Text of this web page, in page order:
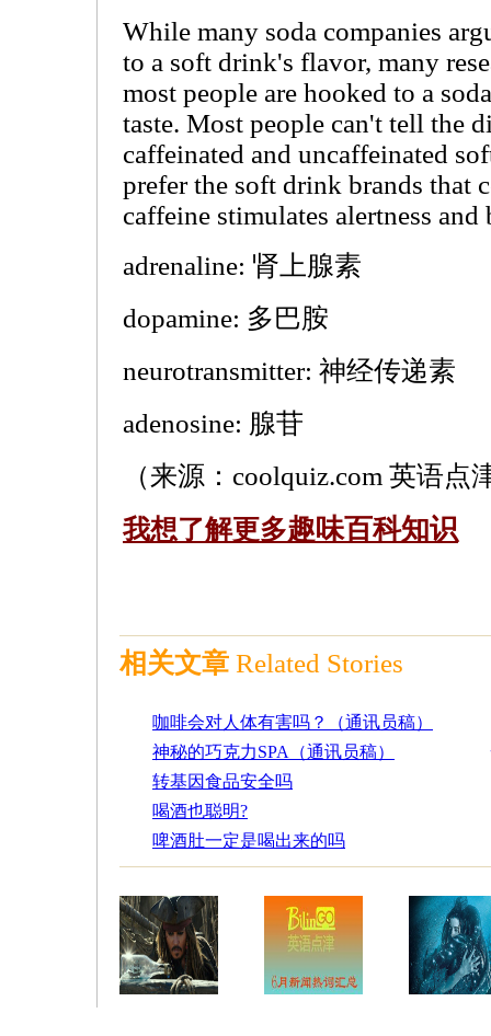
While many soda companies
to a soft drink's flavor, many
most people are hooked to a
taste. Most people can't tell the
caffeinated and uncaffeinated
prefer the soft drink brands that
caffeine stimulates alertness and
adrenaline: 肾上腺素
dopamine: 多巴胺
neurotransmitter: 神经传递素
adenosine: 腺苷
（来源：coolquiz.com 英语点
我想了解更多趣味百科知识
相关文章 Related Stories
咖啡会对人体有害吗？（通讯员稿）
神秘的巧克力SPA（通讯员稿）
转基因食品安全吗
喝酒也聪明?
啤酒肚一定是喝出来的吗